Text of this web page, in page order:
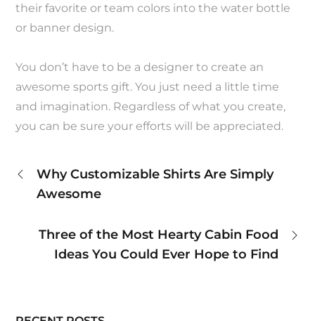
their favorite or team colors into the water bottle
or banner design.
You don’t have to be a designer to create an
awesome sports gift. You just need a little time
and imagination. Regardless of what you create,
you can be sure your efforts will be appreciated.
Post
navigation
Why Customizable Shirts Are Simply
Awesome
Three of the Most Hearty Cabin Food
Ideas You Could Ever Hope to Find